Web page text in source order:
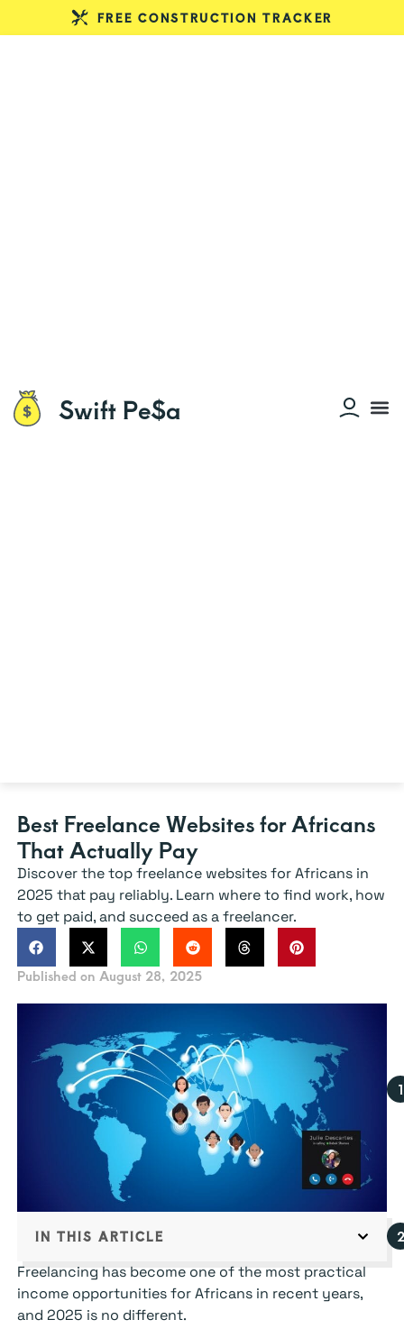
FREE CONSTRUCTION TRACKER
Swift Pe$a
Best Freelance Websites for Africans
That Actually Pay
Discover the top freelance websites for Africans in
2025 that pay reliably. Learn where to find work, how
to get paid, and succeed as a freelancer.
Published on August 28, 2025
IN THIS ARTICLE
Freelancing has become one of the most practical
income opportunities for Africans in recent years,
and 2025 is no different.